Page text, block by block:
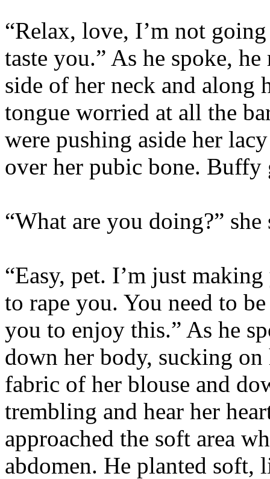
“Relax, love, I’m not
taste you.” As he spoke,
side of her neck and along
tongue worried at all the
were pushing aside her
over her pubic bone. Buffy
“What are you doing?” she
“Easy, pet. I’m just
to rape you. You need to
you to enjoy this.” As he
down her body, sucking
fabric of her blouse and
trembling and hear her
approached the soft area
abdomen. He planted soft,